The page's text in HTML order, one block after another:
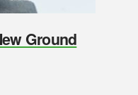
Ground